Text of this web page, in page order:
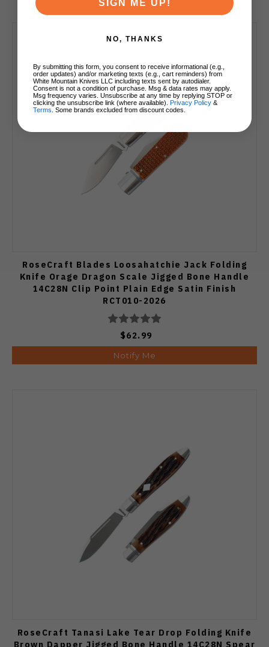
RoseCraft Blades Loosahatchie Jack Folding
Knife Orage Dragon Scale Jigged Bone Handle
14C28N Clip Point Plain Edge Satin Finish
RCT010-2026
$62.99
Notify Me
RoseCraft Tanasi Lake Tear Drop Folding Knife
Brown Dapper Jigged Bone Handle 14C28N Spear
SIGN ME UP!
NO, THANKS
By submitting this form, you consent to receive informational (e.g.,
order updates) and/or marketing texts (e.g., cart reminders) from
White Mountain Knives LLC including texts sent by autodialer.
Consent is not a condition of purchase. Msg & data rates may apply.
Msg frequency varies. Unsubscribe at any time by replying STOP or
clicking the unsubscribe link (where available). Privacy Policy &
Terms . Some brands excluded from discount codes.